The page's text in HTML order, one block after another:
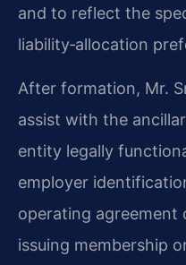
and to reflect the
liability‑allocation
After formation, Mr.
assist with the
entity legally
employer
operating agreement
issuing membership